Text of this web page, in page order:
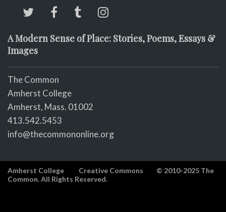
A Modern Sense of Place: Stories, Poems, Essays &
Images
The Common
Amherst College
Amherst, Mass. 01002
413.542.5453
info@thecommononline.org
Amherst College Creative Commons
© 2010-2025 The
Common. All Rights Reserved.